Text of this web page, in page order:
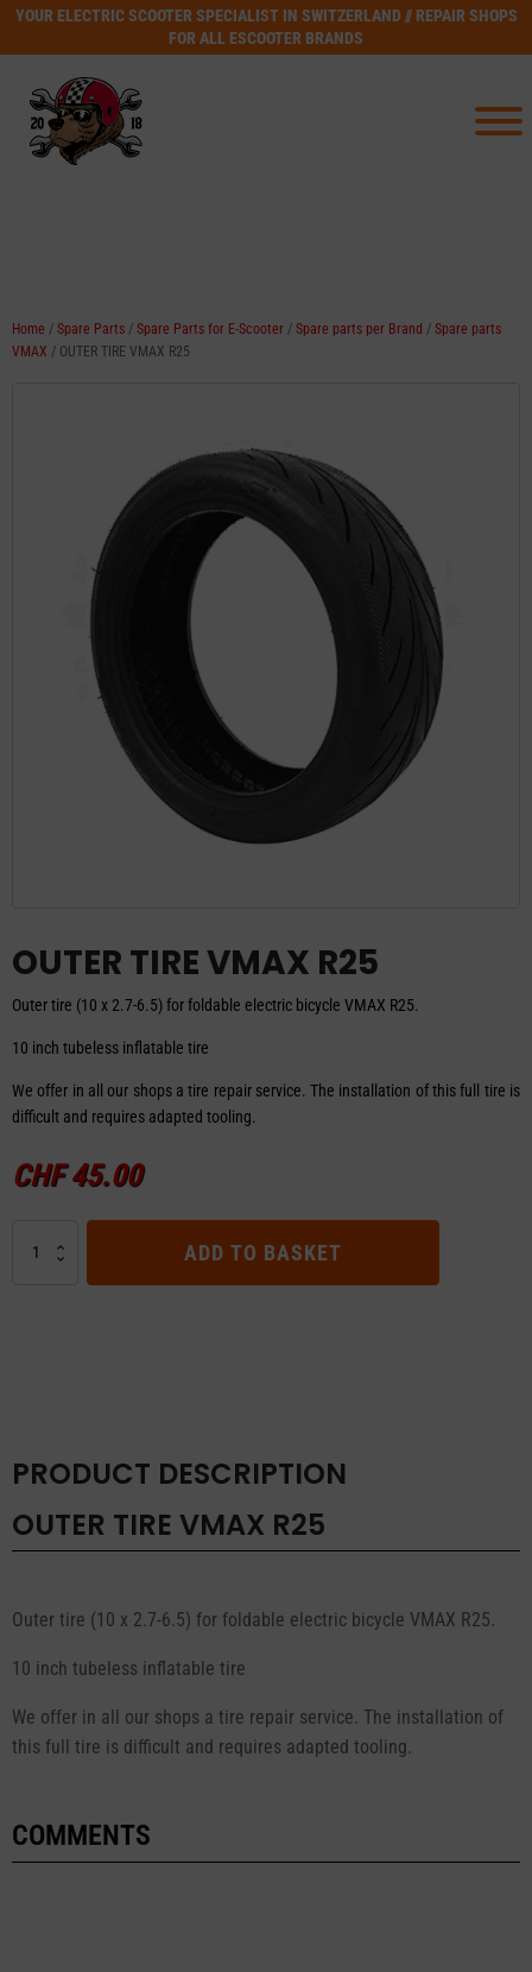
YOUR ELECTRIC SCOOTER SPECIALIST IN SWITZERLAND // REPAIR SHOPS
FOR ALL ESCOOTER BRANDS
Home / Spare Parts / Spare Parts for E-Scooter / Spare parts per Brand / Spare parts
VMAX / OUTER TIRE VMAX R25
OUTER TIRE VMAX R25
Outer tire (10 x 2.7-6.5) for foldable electric bicycle VMAX R25.
10 inch tubeless inflatable tire
We offer in all our shops a tire repair service. The installation of this full tire is
difficult and requires adapted tooling.
CHF45.00
ADD TO BASKET
PRODUCT DESCRIPTION
OUTER TIRE VMAX R25
Outer tire (10 x 2.7-6.5) for foldable electric bicycle VMAX R25.
10 inch tubeless inflatable tire
We offer in all our shops a tire repair service. The installation of
this full tire is difficult and requires adapted tooling.
COMMENTS